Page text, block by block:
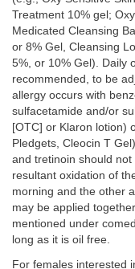
Treatment 10% gel;
Medicated Cleansing
or 8% Gel, Cleansing
5%, or 10% Gel). Daily
recommended, to be
allergy occurs with
sulfacetamide and/or
[OTC] or Klaron lotion)
Pledgets, Cleocin T
and tretinoin should
resultant oxidation of
morning and the other
may be applied
mentioned under
long as it is oil free.
For females interested